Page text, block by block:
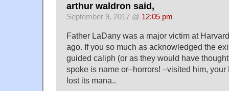
arthur waldron said,
September 9, 2017 @ 12:05 pm
Father LaDany was a major victim at
ago. If you so much as acknowledged the
guided caliph (or as they would have
spoke is name or–horrors! –visited him,
lost its mana..